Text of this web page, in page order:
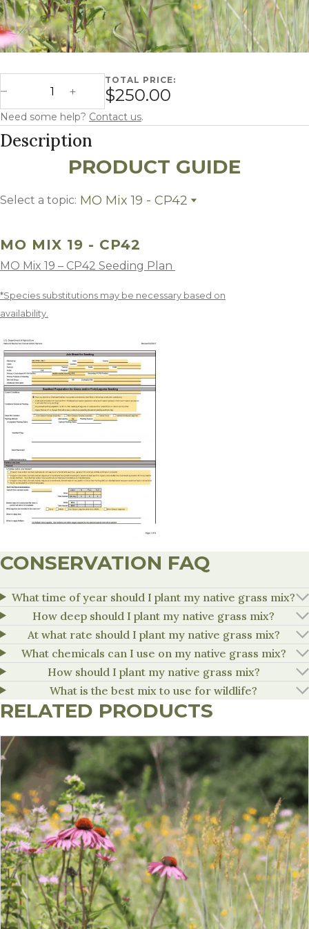
Decrease Quantity
Missouri Mix 19 - CP42 quantity
Increase Quantity
TOTAL PRICE:
$250.00
Need some help? Contact us.
Description
PRODUCT GUIDE
Select a topic: MO Mix 19 - CP42
MO MIX 19 - CP42
MO Mix 19 – CP42 Seeding Plan
*Species substitutions may be necessary based on
availability.
CONSERVATION FAQ
What time of year should I plant my native grass mix?
How deep should I plant my native grass mix?
At what rate should I plant my native grass mix?
What chemicals can I use on my native grass mix?
How should I plant my native grass mix?
What is the best mix to use for wildlife?
RELATED PRODUCTS